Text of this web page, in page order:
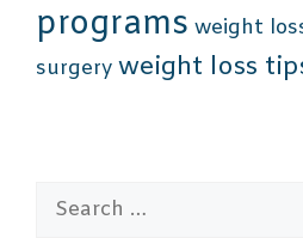
programs weight
surgery weight loss
Search